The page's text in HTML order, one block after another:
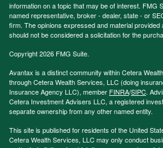
information on a topic that may be of interest. FMG
named representative, broker - dealer, state - or
firm. The opinions expressed and material provided
should not be considered a solicitation for the
Copyright 2026 FMG Suite.
Avantax is a distinct community within Cetera
through Cetera Wealth Services, LLC (doing
Insurance Agency LLC), member FINRA/SIPC.
Cetera Investment Advisers LLC, a registered
separate ownership from any other named entity.
This site is published for residents of the United
Cetera Wealth Services, LLC may only conduct